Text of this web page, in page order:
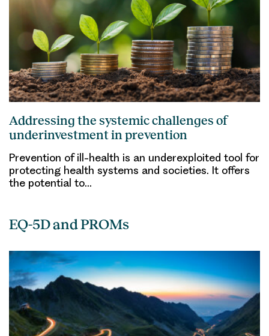
Addressing the systemic challenges of
underinvestment in prevention
Prevention of ill-health is an underexploited tool for
protecting health systems and societies. It offers
the potential to…
EQ-5D and PROMs